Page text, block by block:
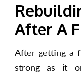
After A
After getting a
strong as it